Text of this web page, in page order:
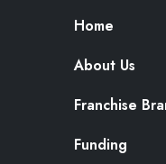
Home
About Us
Franchise
Funding